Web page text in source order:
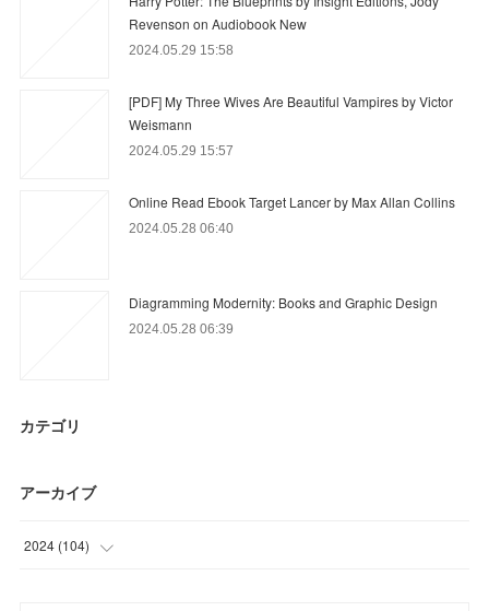
Revenson on Audiobook New
2024.05.29 15:58
[PDF] My Three Wives Are Beautiful Vampires by Victor
Weismann
2024.05.29 15:57
Online Read Ebook Target Lancer by Max Allan Collins
2024.05.28 06:40
Diagramming Modernity: Books and Graphic Design
2024.05.28 06:39
カテゴリ
アーカイブ
2024 (104)